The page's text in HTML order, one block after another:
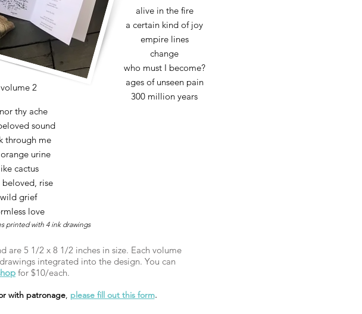
volume 2
thy ache
sound
through me
urine
cactus
beloved, rise
wild grief
love
printed with 4 ink drawings
alive in the fire
a certain kind of joy
empire lines
change
who must I become?
ages of unseen pain
300 million years
5 1/2 x 8 1/2 inches in size. Each volume
integrated into the design. You can
for $10/each.
with patronage, please fill out this form.